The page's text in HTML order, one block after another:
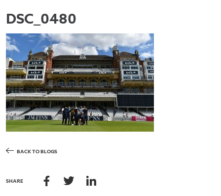
DSC_0480
BACK TO BLOGS
SHARE